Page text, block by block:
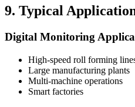
9. Typical
Digital Monitoring
High-speed roll forming
Large manufacturing plants
Multi-machine operations
Smart factories